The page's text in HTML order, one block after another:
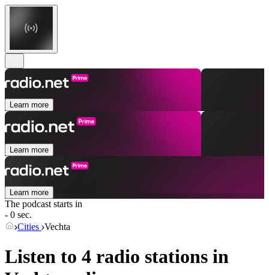
Learn more
Learn more
Learn more
The podcast starts in
- 0 sec.
Cities Vechta
Listen to 4 radio stations in